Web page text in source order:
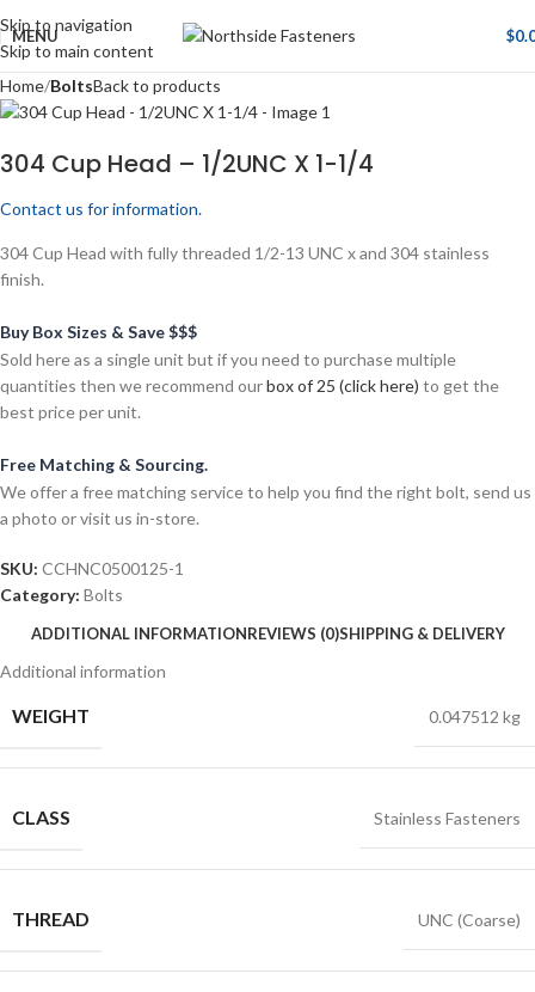
Skip to navigation
Skip to main content
MENU $
Home BoltsBack to products
304 Cup Head – 1/2UNC X 1-1/4
Contact us for information.
304 Cup Head with fully threaded 1/2-13 UNC x and 304 stainless
finish.
Buy Box Sizes & Save $$$
Sold here as a single unit but if you need to purchase multiple
quantities then we recommend ourbox of 25 (click here) to get the
best price per unit.
Free Matching & Sourcing.
We offer a free matching service to help you find the right bolt, send us
a photo or visit us in-store.
SKU: CCHNC0500125-1
Category: Bolts
ADDITIONAL INFORMATIONREVIEWS (0)SHIPPING & DELIVERY
Additional information
WEIGHT 0.047512 kg
CLASS Stainless Fasteners
THREAD UNC (Coarse)